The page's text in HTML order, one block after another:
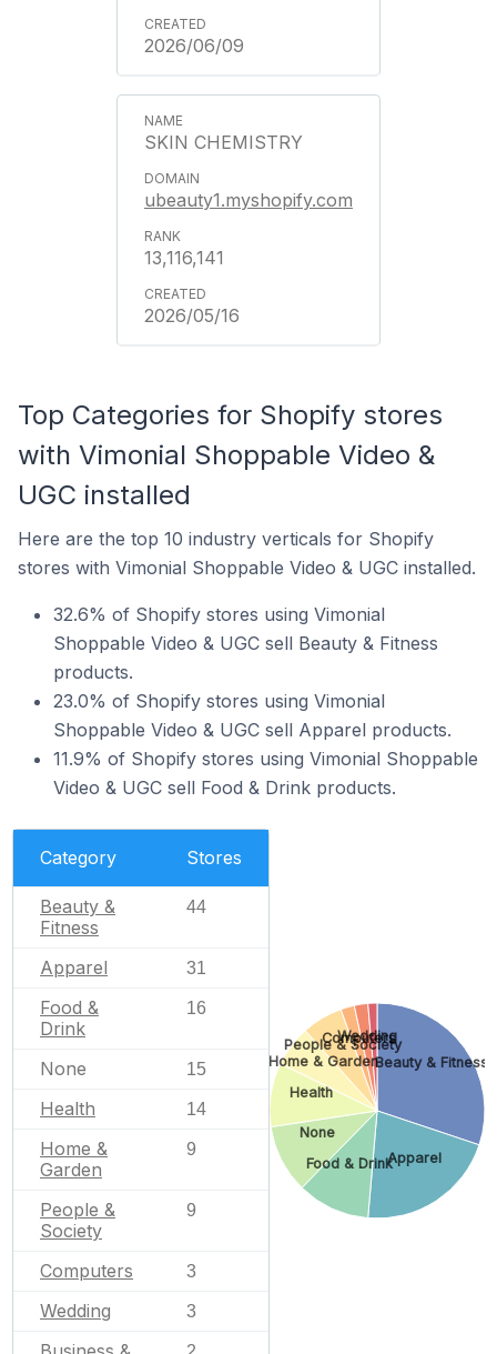
2026/06/09
SKIN CHEMISTRY
ubeauty1.myshopify.com
13,116,141
2026/05/16
Top Categories for Shopify stores
with Vimonial Shoppable Video &
UGC installed
Here are the top 10 industry verticals for Shopify
stores with Vimonial Shoppable Video & UGC installed.
32.6% of Shopify stores using Vimonial
Shoppable Video & UGC sell Beauty & Fitness
products.
23.0% of Shopify stores using Vimonial
Shoppable Video & UGC sell Apparel products.
11.9% of Shopify stores using Vimonial Shoppable
Video & UGC sell Food & Drink products.
Category Stores
Beauty &
Fitness
44
Apparel 31
Food &
Drink
16
None 15
Health 14
Home &
Garden
9
People &
Society
9
Computers 3
Wedding 3
Beauty & Fitness
Apparel
Food & Drink
None
Health
Home & Garden
People & Society
Computers
Wedding